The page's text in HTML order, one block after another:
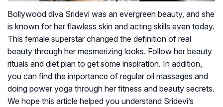
Bollywood diva Sridevi was an evergreen beauty, and she
is known for her flawless skin and acting skills even today.
This female superstar changed the definition of real
beauty through her mesmerizing looks. Follow her beauty
rituals and diet plan to get some inspiration. In addition,
you can find the importance of regular oil massages and
doing power yoga through her fitness and beauty secrets.
We hope this article helped you understand Sridevi’s